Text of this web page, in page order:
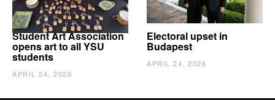
Student Art Association
opens art to all YSU
students
APRIL 24, 2026
Electoral upset in
Budapest
APRIL 24, 2026